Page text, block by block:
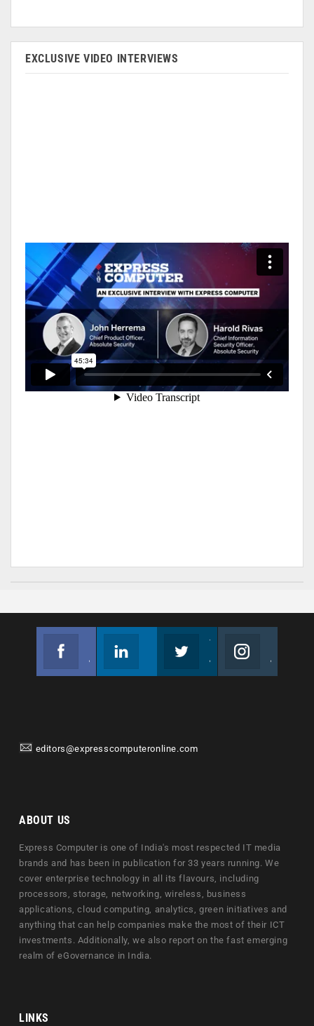
EXCLUSIVE VIDEO INTERVIEWS
editors@expresscomputeronline.com
ABOUT US
Express Computer is one of India's most respected IT media
brands and has been in publication for 33 years running. We
cover enterprise technology in all its flavours, including
processors, storage, networking, wireless, business
applications, cloud computing, analytics, green initiatives and
anything that can help companies make the most of their ICT
investments. Additionally, we also report on the fast emerging
realm of eGovernance in India.
LINKS